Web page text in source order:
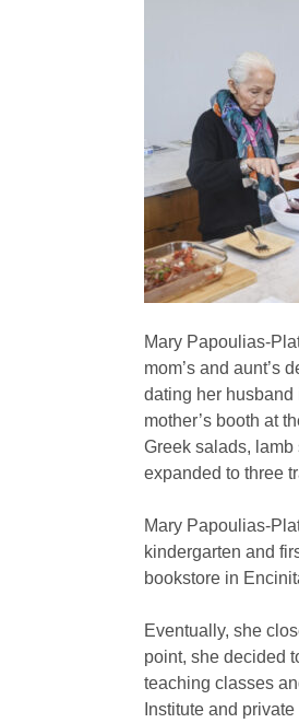
Mary Papoulias-
mom’s and aunt’s
dating her
mother’s booth at
Greek salads,
expanded to three
Mary Papoulias-
kindergarten and
bookstore in
Eventually, she
point, she decided
teaching classes
Institute and